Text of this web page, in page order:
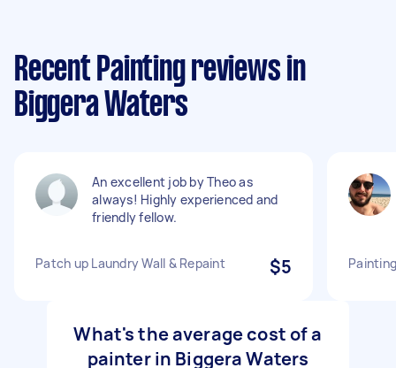
Recent Painting reviews in
Biggera Waters
An excellent job by Theo as
always! Highly experienced and
friendly fellow.
Patch up Laundry Wall & Repaint $5
What's the average cost of a
painter in Biggera Waters